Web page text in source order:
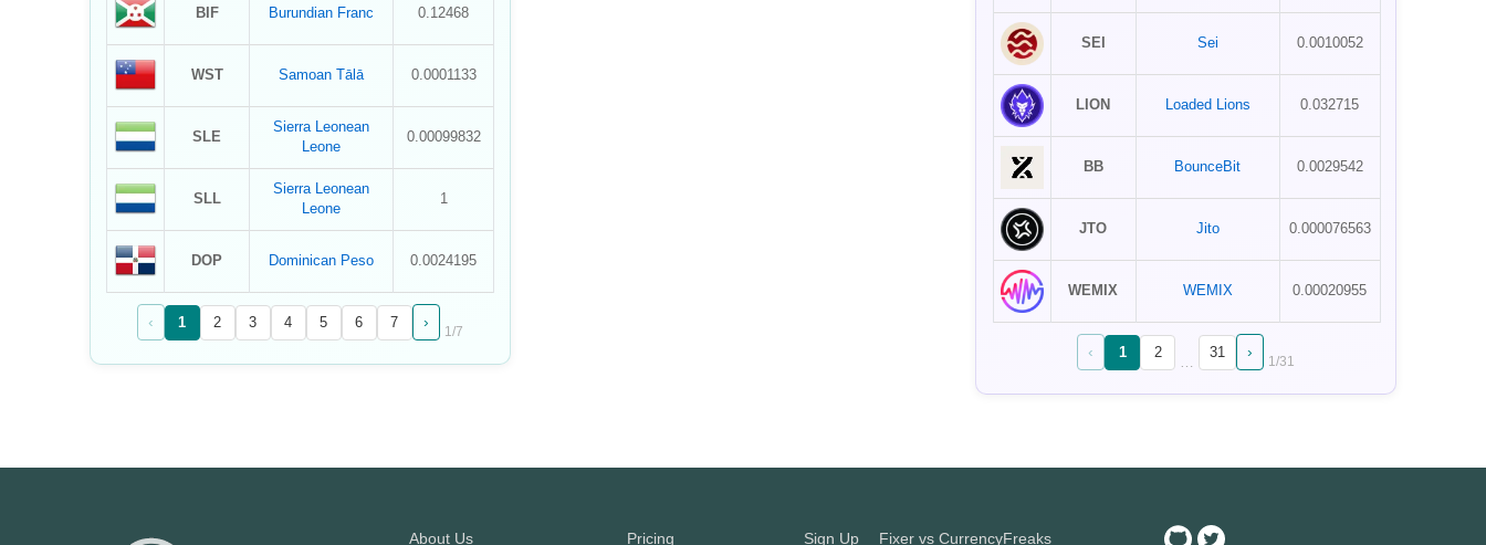
BIF Burundian Franc 0.12468
WST Samoan Tālā 0.0001133
SLE
Sierra Leonean
Leone
0.00099832
SLL
Sierra Leonean
Leone
1
DOP Dominican Peso 0.0024195
‹ 1 2 3 4 5 6 7 ›
1/7
SEI Sei 0.0010052
LION Loaded Lions 0.032715
BB BounceBit 0.0029542
JTO Jito 0.000076563
WEMIX WEMIX 0.00020955
‹ 1 2 31 ›
1/31
About Us Pricing Sign Up Fixer vs CurrencyFreaks